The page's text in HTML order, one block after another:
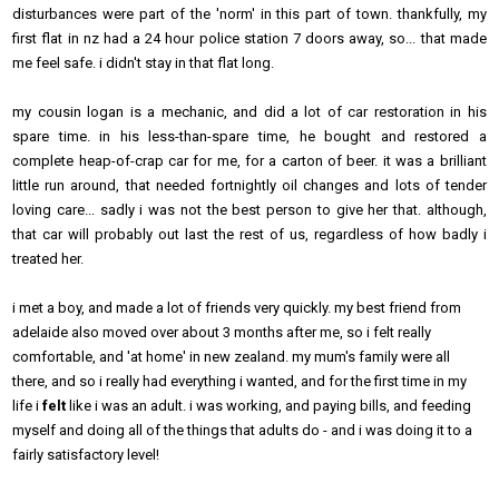
disturbances were part of the 'norm' in this part of town. thankfully, my
first flat in nz had a 24 hour police station 7 doors away, so... that made
me feel safe. i didn't stay in that flat long.
my cousin logan is a mechanic, and did a lot of car restoration in his
spare time. in his less-than-spare time, he bought and restored a
complete heap-of-crap car for me, for a carton of beer. it was a brilliant
little run around, that needed fortnightly oil changes and lots of tender
loving care... sadly i was not the best person to give her that. although,
that car will probably out last the rest of us, regardless of how badly i
treated her.
i met a boy, and made a lot of friends very quickly. my best friend from
adelaide also moved over about 3 months after me, so i felt really
comfortable, and 'at home' in new zealand. my mum's family were all
there, and so i really had everything i wanted, and for the first time in my
life ifelt like i was an adult. i was working, and paying bills, and feeding
myself and doing all of the things that adults do - and i was doing it to a
fairly satisfactory level!